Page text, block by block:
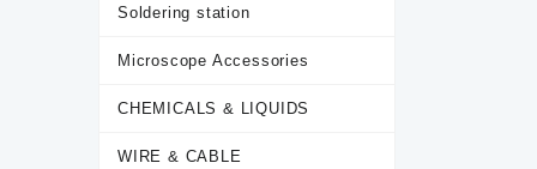
Soldering station
Microscope Accessories
CHEMICALS & LIQUIDS
WIRE & CABLE